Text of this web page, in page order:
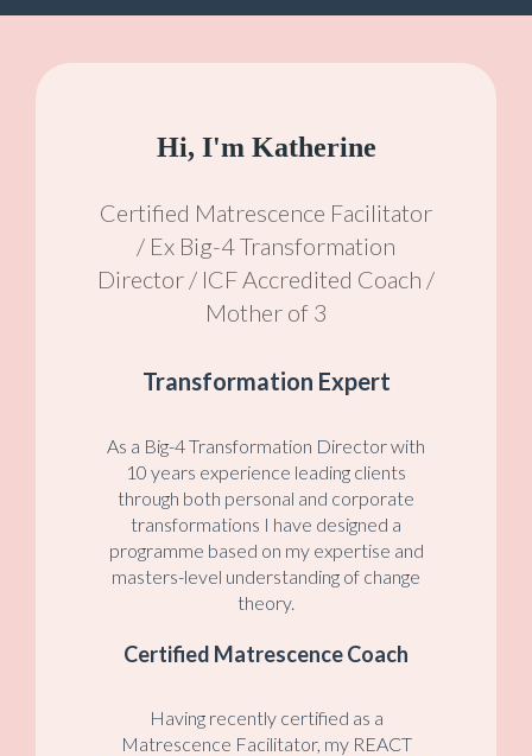
Hi, I'm Katherine
Certified Matrescence Facilitator
/ Ex Big-4 Transformation
Director / ICF Accredited Coach /
Mother of 3
Transformation Expert
As a Big-4 Transformation Director with
10 years experience leading clients
through both personal and corporate
transformations I have designed a
programme based on my expertise and
masters-level understanding of change
theory.
Certified Matrescence Coach
Having recently certified as a
Matrescence Facilitator, my REACT